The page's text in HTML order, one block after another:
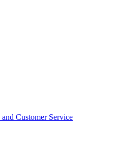
Customer Service